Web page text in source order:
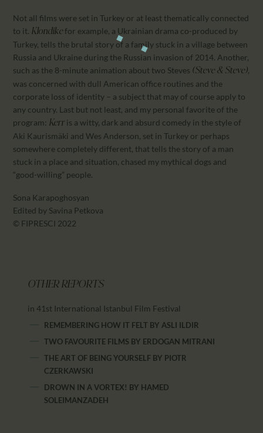
Not all films were set in Turkey or at least thematically connected
to it. Klondikefor example, a Ukrainian drama co-produced by
Turkey, tells the brutal story of a family stuck in a village between
Russia and Ukraine during the Russian invasion of 2014. Another,
such as the 8-minute animation about two Steves (Steve & Steve),
was concerned with dull American office routines and the
corporate loss of identity – a subject that may of course apply to
any country. Last but not least, and my personal favorite of the
program: Kerris a witty, dark and absurd comedy in the style of
Aki Kaurismäki and Wes Anderson, set in Turkey or perhaps
somewhere completely different, that tells the story of a man
stuck in a place and situation, chased my mythical dogs and
“good-willing” people.
Sona Karapoghosyan
Edited by Savina Petkova
© FIPRESCI 2022
OTHER REPORTS
in 41st International Istanbul Film Festival
REMEMBERING HOW IT FELT BY ASLI ILDIR
TWO FAVOURITE FILMS BY ERDOGAN MITRANI
THE ART OF BEING YOURSELF BY PIOTR
CZERKAWSKI
DROWN IN A VORTEX! BY HAMED
SOLEIMANZADEH